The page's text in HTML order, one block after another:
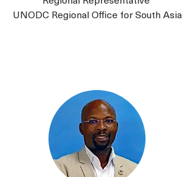
UNODC Regional Office for South Asia